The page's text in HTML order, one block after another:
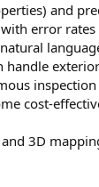
and
error
handle
cost-
3D